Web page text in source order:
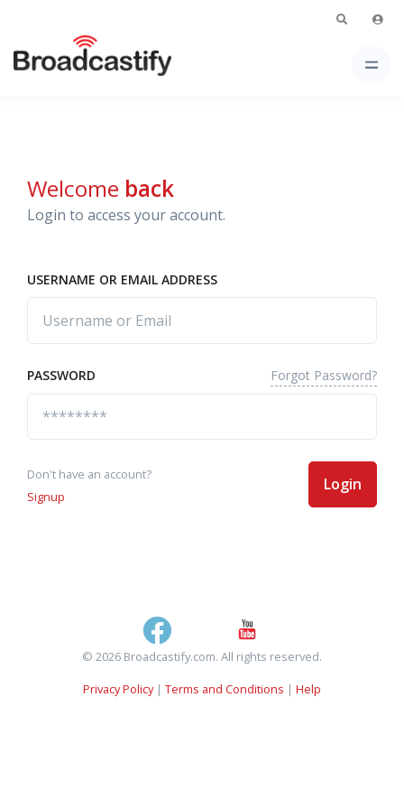
Welcome back
Login to access your account.
USERNAME OR EMAIL ADDRESS
PASSWORD Forgot Password?
Don't have an account?
Signup
Login
© 2026 Broadcastify.com. All rights reserved.
Privacy Policy| Terms and Conditions | Help